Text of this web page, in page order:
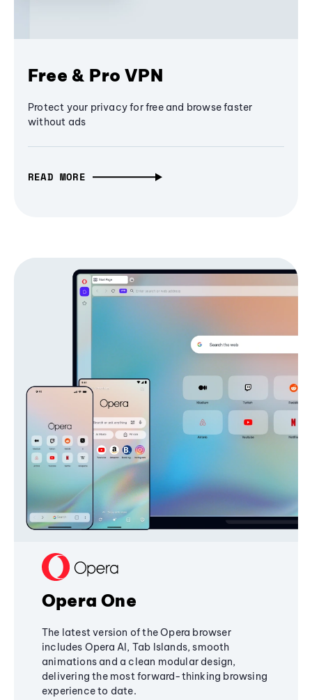
Free & Pro VPN
Protect your privacy for free and browse faster
without ads
READ MORE
Opera One
The latest version of the Opera browser
includes Opera AI, Tab Islands, smooth
animations and a clean modular design,
delivering the most forward-thinking browsing
experience to date.